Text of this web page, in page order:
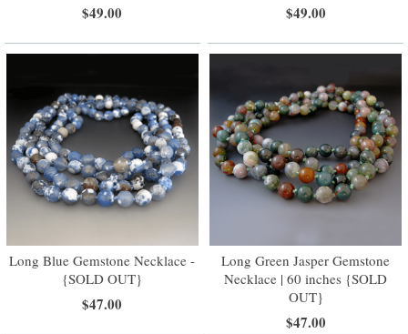
$49.00 $49.00
Long Blue Gemstone Necklace -
{SOLD OUT}
$47.00
Long Green Jasper Gemstone
Necklace | 60 inches {SOLD
OUT}
$47.00